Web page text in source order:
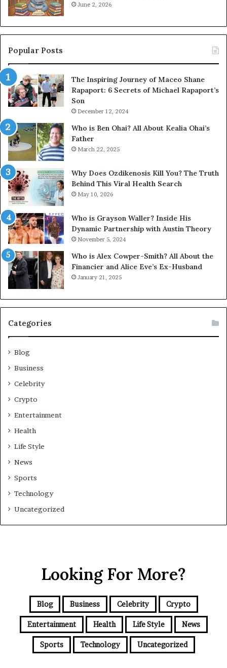
June 2, 2026
Popular Posts
The Inspiring Journey of Maceo Shane
Rapaport: 6 Secrets of Michael Rapaport’s
Son
December 12, 2024
Who is Ben Ohai? All About Kealia Ohai’s
Father
March 22, 2025
Why Does Ozdikenosis Kill You? The Truth
Behind This Viral Health Search
May 10, 2026
Who is Grayson Waller? Inside His
Dynamic Partnership with Austin Theory
November 5, 2024
Who is Alex Cowper-Smith? All About the
Financier and Alice Eve’s Ex-Husband
January 21, 2025
Categories
Blog
Business
Celebrity
Crypto
Entertainment
Health
Life Style
News
Sports
Technology
Uncategorized
Looking For More?
Blog Business Celebrity Crypto
Entertainment Health Life Style News
Sports Technology Uncategorized